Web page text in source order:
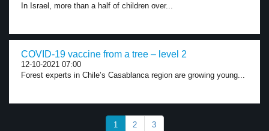
In Israel, more than a half of children over...
COVID-19 vaccine from a tree – level 2
12-10-2021 07:00
Forest experts in Chile’s Casablanca region are growing young...
1 2 3